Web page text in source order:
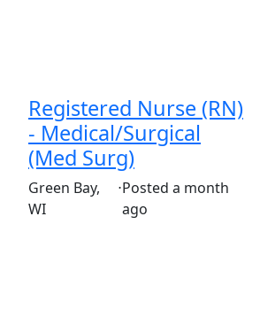
Registered Nurse (RN)
- Medical/Surgical
(Med Surg)
(Requisition ID: c381_365_R1035929)
Green Bay,
WI
⋅Posted a month
ago